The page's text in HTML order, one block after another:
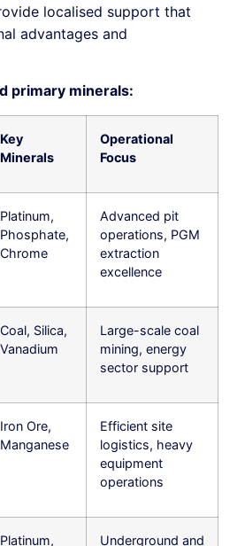
localised support that
advantages and
primary minerals:
Key
Minerals
Operational
Focus
Platinum,
Phosphate,
Chrome
Advanced pit
operations, PGM
extraction
excellence
Coal, Silica,
Vanadium
Large-scale coal
mining, energy
sector support
Iron Ore,
Manganese
Efficient site
logistics, heavy
equipment
operations
Platinum, Underground and